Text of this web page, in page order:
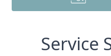
Service